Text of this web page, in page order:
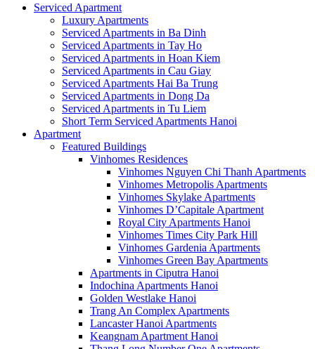
Serviced Apartment
Luxury Apartments
Serviced Apartments in Ba Dinh
Serviced Apartments in Tay Ho
Serviced Apartments in Hoan Kiem
Serviced Apartments in Cau Giay
Serviced Apartments Hai Ba Trung
Serviced Apartments in Dong Da
Serviced Apartments in Tu Liem
Short Term Serviced Apartments Hanoi
Apartment
Featured Buildings
Vinhomes Residences
Vinhomes Nguyen Chi Thanh Apartments
Vinhomes Metropolis Apartments
Vinhomes Skylake Apartments
Vinhomes D’Capitale Apartment
Royal City Apartments Hanoi
Vinhomes Times City Park Hill
Vinhomes Gardenia Apartments
Vinhomes Green Bay Apartments
Apartments in Ciputra Hanoi
Indochina Apartments Hanoi
Golden Westlake Hanoi
Trang An Complex Apartments
Lancaster Hanoi Apartments
Keangnam Apartment Hanoi